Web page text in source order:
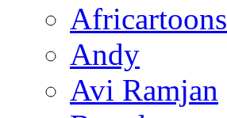
Africartoons
Andy
Avi Ramjan